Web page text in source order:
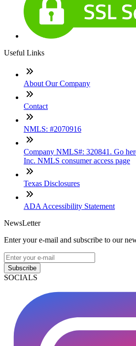
Useful Links
About Our Company
Contact
NMLS: #2070916
Company NMLS#: 320841. Go
Inc. NMLS consumer access page
Texas Disclosures
ADA Accessibility Statement
NewsLetter
Enter your e-mail and subscribe to our
Subscribe
SOCIALS